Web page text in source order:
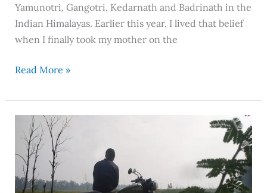
Yamunotri, Gangotri, Kedarnath and Badrinath in the
Indian Himalayas. Earlier this year, I lived that belief
when I finally took my mother on the
Read More »
Bhindawas
Bird
Sanctuary:
An
Ideal